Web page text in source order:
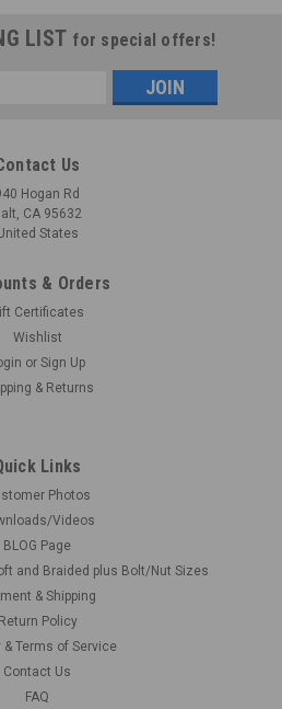
LIST for special offers!
Us
Hogan Rd
CA 95632
States
& Orders
Certificates
Wishlist
or Sign Up
& Returns
Links
Photos
Videos
BLOG Page
and Braided plus Bolt/Nut Sizes
& Shipping
Return Policy
& Terms of Service
Contact Us
FAQ